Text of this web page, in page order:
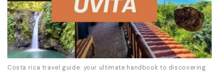
Costa rica travel guide: your ultimate handbook to discovering